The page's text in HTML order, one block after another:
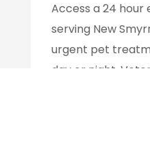
Access a 24
serving New
urgent pet
day or night.